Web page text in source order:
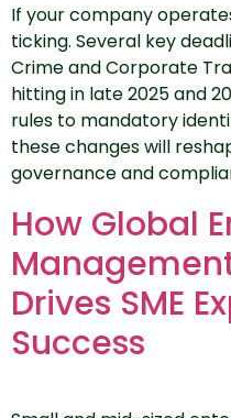
If your company
ticking. Several key
Crime and Corporate
hitting in late 2025 and
rules to mandatory
these changes will
governance and
How Global
Drives SME
Success